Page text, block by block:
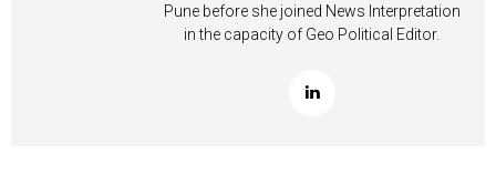
Pune before she joined News Interpretation
in the capacity of Geo Political Editor.